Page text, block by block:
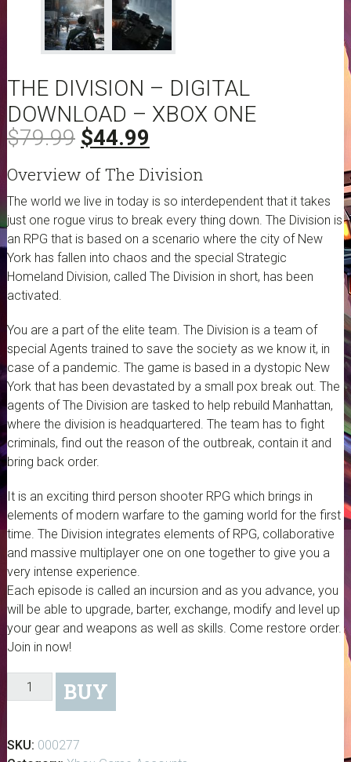
THE DIVISION – DIGITAL
DOWNLOAD – XBOX ONE
$79.99 Original
was:
$79.99.
$44.99
is:
$44.99.
Overview of The Division
The world we live in today is so interdependent that it takes
just one rogue virus to break every thing down. The Division is
an RPG that is based on a scenario where the city of New
York has fallen into chaos and the special Strategic
Homeland Division, called The Division in short, has been
activated.
You are a part of the elite team. The Division is a team of
special Agents trained to save the society as we know it, in
case of a pandemic. The game is based in a dystopic New
York that has been devastated by a small pox break out. The
agents of The Division are tasked to help rebuild Manhattan,
where the division is headquartered. The team has to fight
criminals, find out the reason of the outbreak, contain it and
bring back order.
It is an exciting third person shooter RPG which brings in
elements of modern warfare to the gaming world for the first
time. The Division integrates elements of RPG, collaborative
and massive multiplayer one on one together to give you a
very intense experience.
Each episode is called an incursion and as you advance, you
will be able to upgrade, barter, exchange, modify and level up
your gear and weapons as well as skills. Come restore order.
Join in now!
Division
Digital
Download
BUY
SKU: 000277